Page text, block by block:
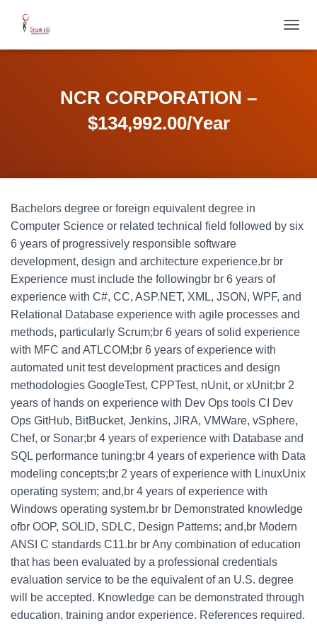
O
O
NCR CORPORATION –
$134,992.00/Year
Bachelors degree or foreign equivalent degree in
Computer Science or related technical field followed by six
6 years of progressively responsible software
development, design and architecture experience.br br
Experience must include the followingbr br 6 years of
experience with C#, CC, ASP.NET, XML, JSON, WPF, and
Relational Database experience with agile processes and
methods, particularly Scrum;br 6 years of solid experience
with MFC and ATLCOM;br 6 years of experience with
automated unit test development practices and design
methodologies GoogleTest, CPPTest, nUnit, or xUnit;br 2
years of hands on experience with Dev Ops tools CI Dev
Ops GitHub, BitBucket, Jenkins, JIRA, VMWare, vSphere,
Chef, or Sonar;br 4 years of experience with Database and
SQL performance tuning;br 4 years of experience with Data
modeling concepts;br 2 years of experience with LinuxUnix
operating system; and,br 4 years of experience with
Windows operating system.br br Demonstrated knowledge
ofbr OOP, SOLID, SDLC, Design Patterns; and,br Modern
ANSI C standards C11.br br Any combination of education
that has been evaluated by a professional credentials
evaluation service to be the equivalent of an U.S. degree
will be accepted. Knowledge can be demonstrated through
education, training andor experience. References required.